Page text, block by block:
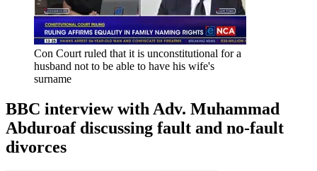
Con Court ruled that it is unconstitutional for a
husband not to be able to have his wife's
surname
BBC interview with Adv. Muhammad
Abduroaf discussing fault and no-fault
divorces